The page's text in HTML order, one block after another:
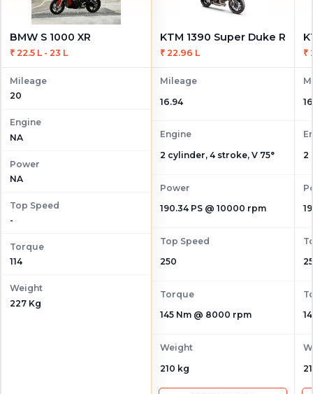
BMW S 1000 XR
₹ 22.5 L - 23 L
Mileage
20
Engine
NA
Power
NA
Top Speed
-
Torque
114
Weight
227 Kg
KTM 1390 Super Duke R
₹ 22.96 L
Mileage
16.94
Engine
2 cylinder, 4 stroke, V 75°
Power
190.34 PS @ 10000 rpm
Top Speed
250
Torque
145 Nm @ 8000 rpm
Weight
210 kg
₹
2